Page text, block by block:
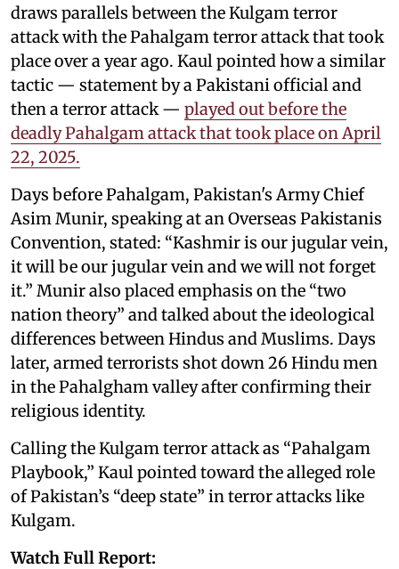
draws parallels between the Kulgam terror
attack with the Pahalgam terror attack that took
place over a year ago. Kaul pointed how a similar
tactic — statement by a Pakistani official and
then a terror attack — played out before the
deadly Pahalgam attack that took place on April
22, 2025.
Days before Pahalgam, Pakistan's Army Chief
Asim Munir, speaking at an Overseas Pakistanis
Convention, stated: “Kashmir is our jugular vein,
it will be our jugular vein and we will not forget
it.” Munir also placed emphasis on the “two
nation theory” and talked about the ideological
differences between Hindus and Muslims. Days
later, armed terrorists shot down 26 Hindu men
in the Pahalgham valley after confirming their
religious identity.
Calling the Kulgam terror attack as “Pahalgam
Playbook,” Kaul pointed toward the alleged role
of Pakistan’s “deep state” in terror attacks like
Kulgam.
Watch Full Report: